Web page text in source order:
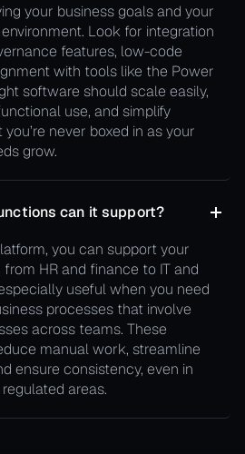
your business goals and your
Look for integration
features, low-code
with tools like the Power
software should scale easily,
use, and simplify
never boxed in as your
grow.
can it support?
you can support your
from HR and finance to IT and
useful when you need
processes that involve
across teams. These
manual work, streamline
ensure consistency, even in
areas.